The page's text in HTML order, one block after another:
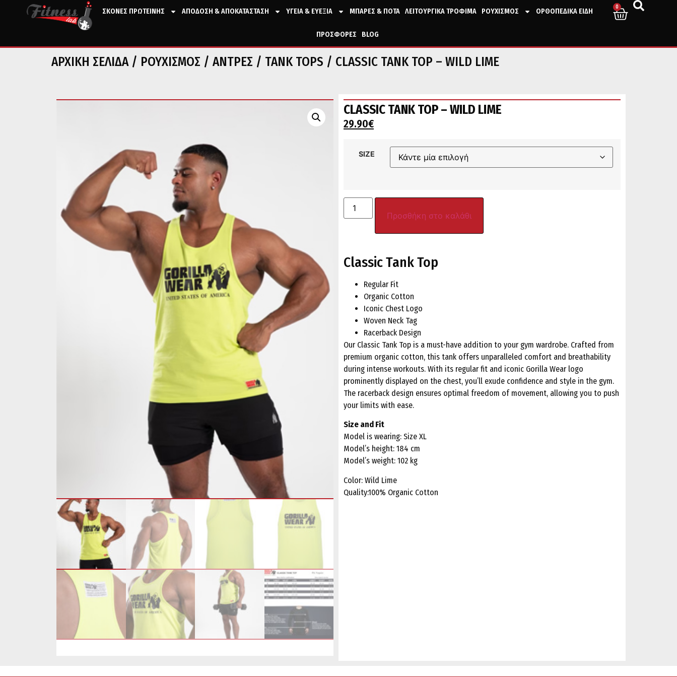
ΣΚΟΝΕΣ ΠΡΩΤΕΙΝΗΣ ΑΠΟΔΟΣΗ & ΑΠΟΚΑΤΑΣΤΑΣΗ ΥΓΕΙΑ & ΕΥΕΞΙΑ ΜΠΑΡΕΣ & ΠΟΤΑ ΛΕΙΤΟΥΡΓΙΚΑ ΤΡΟΦΙΜΑ ΡΟΥΧΙΣΜΟΣ ΟΡΘΟΠΕΔΙΚΑ ΕΙΔΗ
ΠΡΟΣΦΟΡΕΣ BLOG
0
ΑΡΧΙΚΉ ΣΕΛΊΔΑ/ ΡΟΥΧΙΣΜΟΣ / ΑΝΤΡΕΣ / TANK TOPS / CLASSIC TANK TOP – WILD LIME
CLASSIC TANK TOP – WILD LIME
29.90€
SIZE
Προσθήκη στο καλάθι
Classic Tank Top
Regular Fit
Organic Cotton
Iconic Chest Logo
Woven Neck Tag
Racerback Design
Our Classic Tank Top is a must-have addition to your gym wardrobe. Crafted from
premium organic cotton, this tank offers unparalleled comfort and breathability
during intense workouts. With its regular fit and iconic Gorilla Wear logo
prominently displayed on the chest, you’ll exude confidence and style in the gym.
The racerback design ensures optimal freedom of movement, allowing you to push
your limits with ease.
Size and Fit
Model is wearing: Size XL
Model’s height: 184 cm
Model’s weight: 102 kg
Color: Wild Lime
Quality:100% Organic Cotton